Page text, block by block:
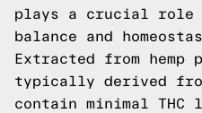
plays a crucial role
balance and
Extracted from hemp
typically derived
contain minimal